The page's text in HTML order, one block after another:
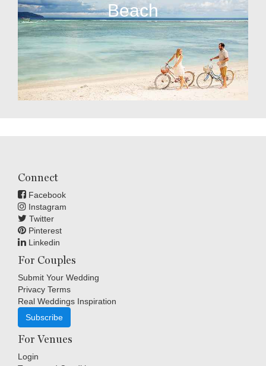
Beach
Connect
Facebook
Instagram
Twitter
Pinterest
Linkedin
For Couples
Submit Your Wedding
Privacy Terms
Real Weddings Inspiration
Subscribe
For Venues
Login